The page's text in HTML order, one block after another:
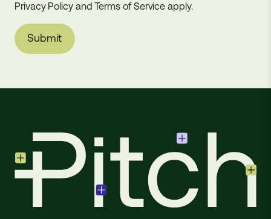
Privacy PolicyandTerms of Service apply.